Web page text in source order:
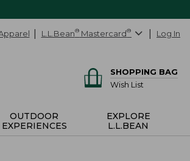
L.L.Bean® Mastercard® Log In
SHOPPING BAG
Wish List
OUTDOOR
EXPERIENCES
EXPLORE
L.L.BEAN